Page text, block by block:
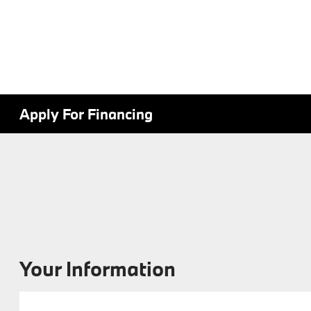
Apply For Financing
Your Information